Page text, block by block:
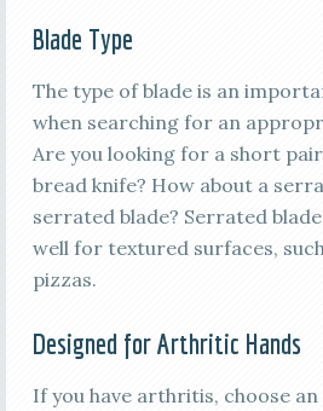
Blade Type
The type of blade is an
when searching for an
Are you looking for a short
bread knife? How about a
serrated blade? Serrated
well for textured surfaces,
pizzas.
Designed for Arthritic Hands
If you have arthritis, choose